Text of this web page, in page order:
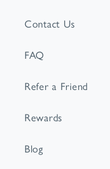
Contact Us
FAQ
Refer a Friend
Rewards
Blog